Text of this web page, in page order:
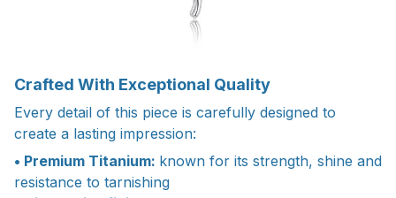
Crafted With Exceptional Quality
Every detail of this piece is carefully designed to
create a lasting impression:
• Premium Titanium: known for its strength, shine and
resistance to tarnishing